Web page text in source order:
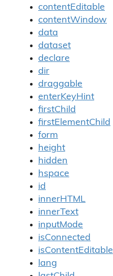
contentEditable
contentWindow
data
dataset
declare
dir
draggable
enterKeyHint
firstChild
firstElementChild
form
height
hidden
hspace
id
innerHTML
innerText
inputMode
isConnected
isContentEditable
lang